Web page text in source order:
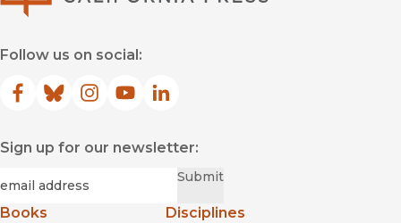
Follow us on social:
Facebook
(opens in new window)
Bluesky
(opens in new window)
Instagram
(opens in new window)
YouTube
(opens in new window)
LinkedIn
(opens in new window)
Sign up for our newsletter:
Submit
Books
Disciplines